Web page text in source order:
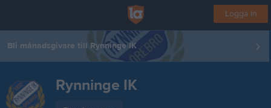
Logga in
Bli månadsgivare till Rynninge IK
Rynninge IK